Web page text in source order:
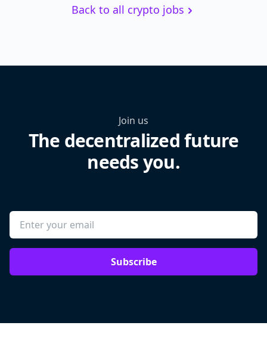
Back to all crypto jobs
Join us
The decentralized future
needs you.
Subscribe